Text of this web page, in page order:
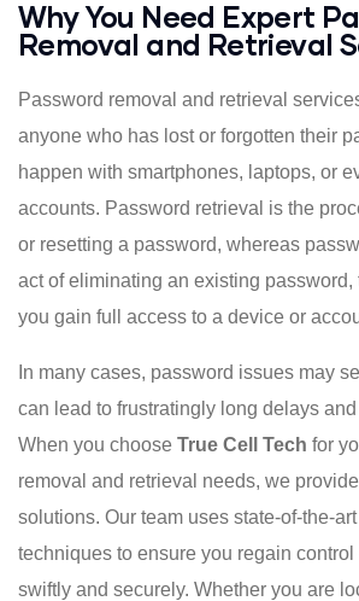
Why You Need Expert
Removal and Retrieval
Password removal and retrieval
anyone who has lost or forgotten their
happen with smartphones, laptops, or
accounts. Password retrieval is the
or resetting a password, whereas
act of eliminating an existing
you gain full access to a device or
In many cases, password issues may
can lead to frustratingly long delays
When you choose True Cell Tech for
removal and retrieval needs, we
solutions. Our team uses state-of-the-
techniques to ensure you regain
swiftly and securely. Whether you are